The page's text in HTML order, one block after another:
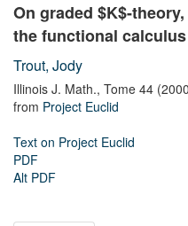
On graded $K$-
the functional calculus
Trout, Jody
Illinois J. Math., Tome 44
from Project Euclid
Text on Project Euclid
PDF
Alt PDF